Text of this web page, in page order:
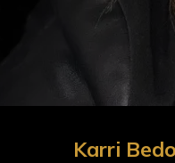
Karri